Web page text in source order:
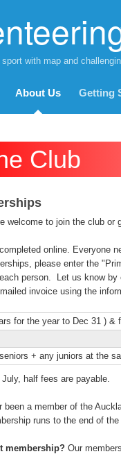
with map and
About Us Getting
Club
welcome to join the club
online. Everyone
please enter the
person. Let us know
invoice using the
for the year to Dec 31 ) &
+ any juniors at the
July, half fees are payable.
been a member of the
runs to the end of the
membership? Our